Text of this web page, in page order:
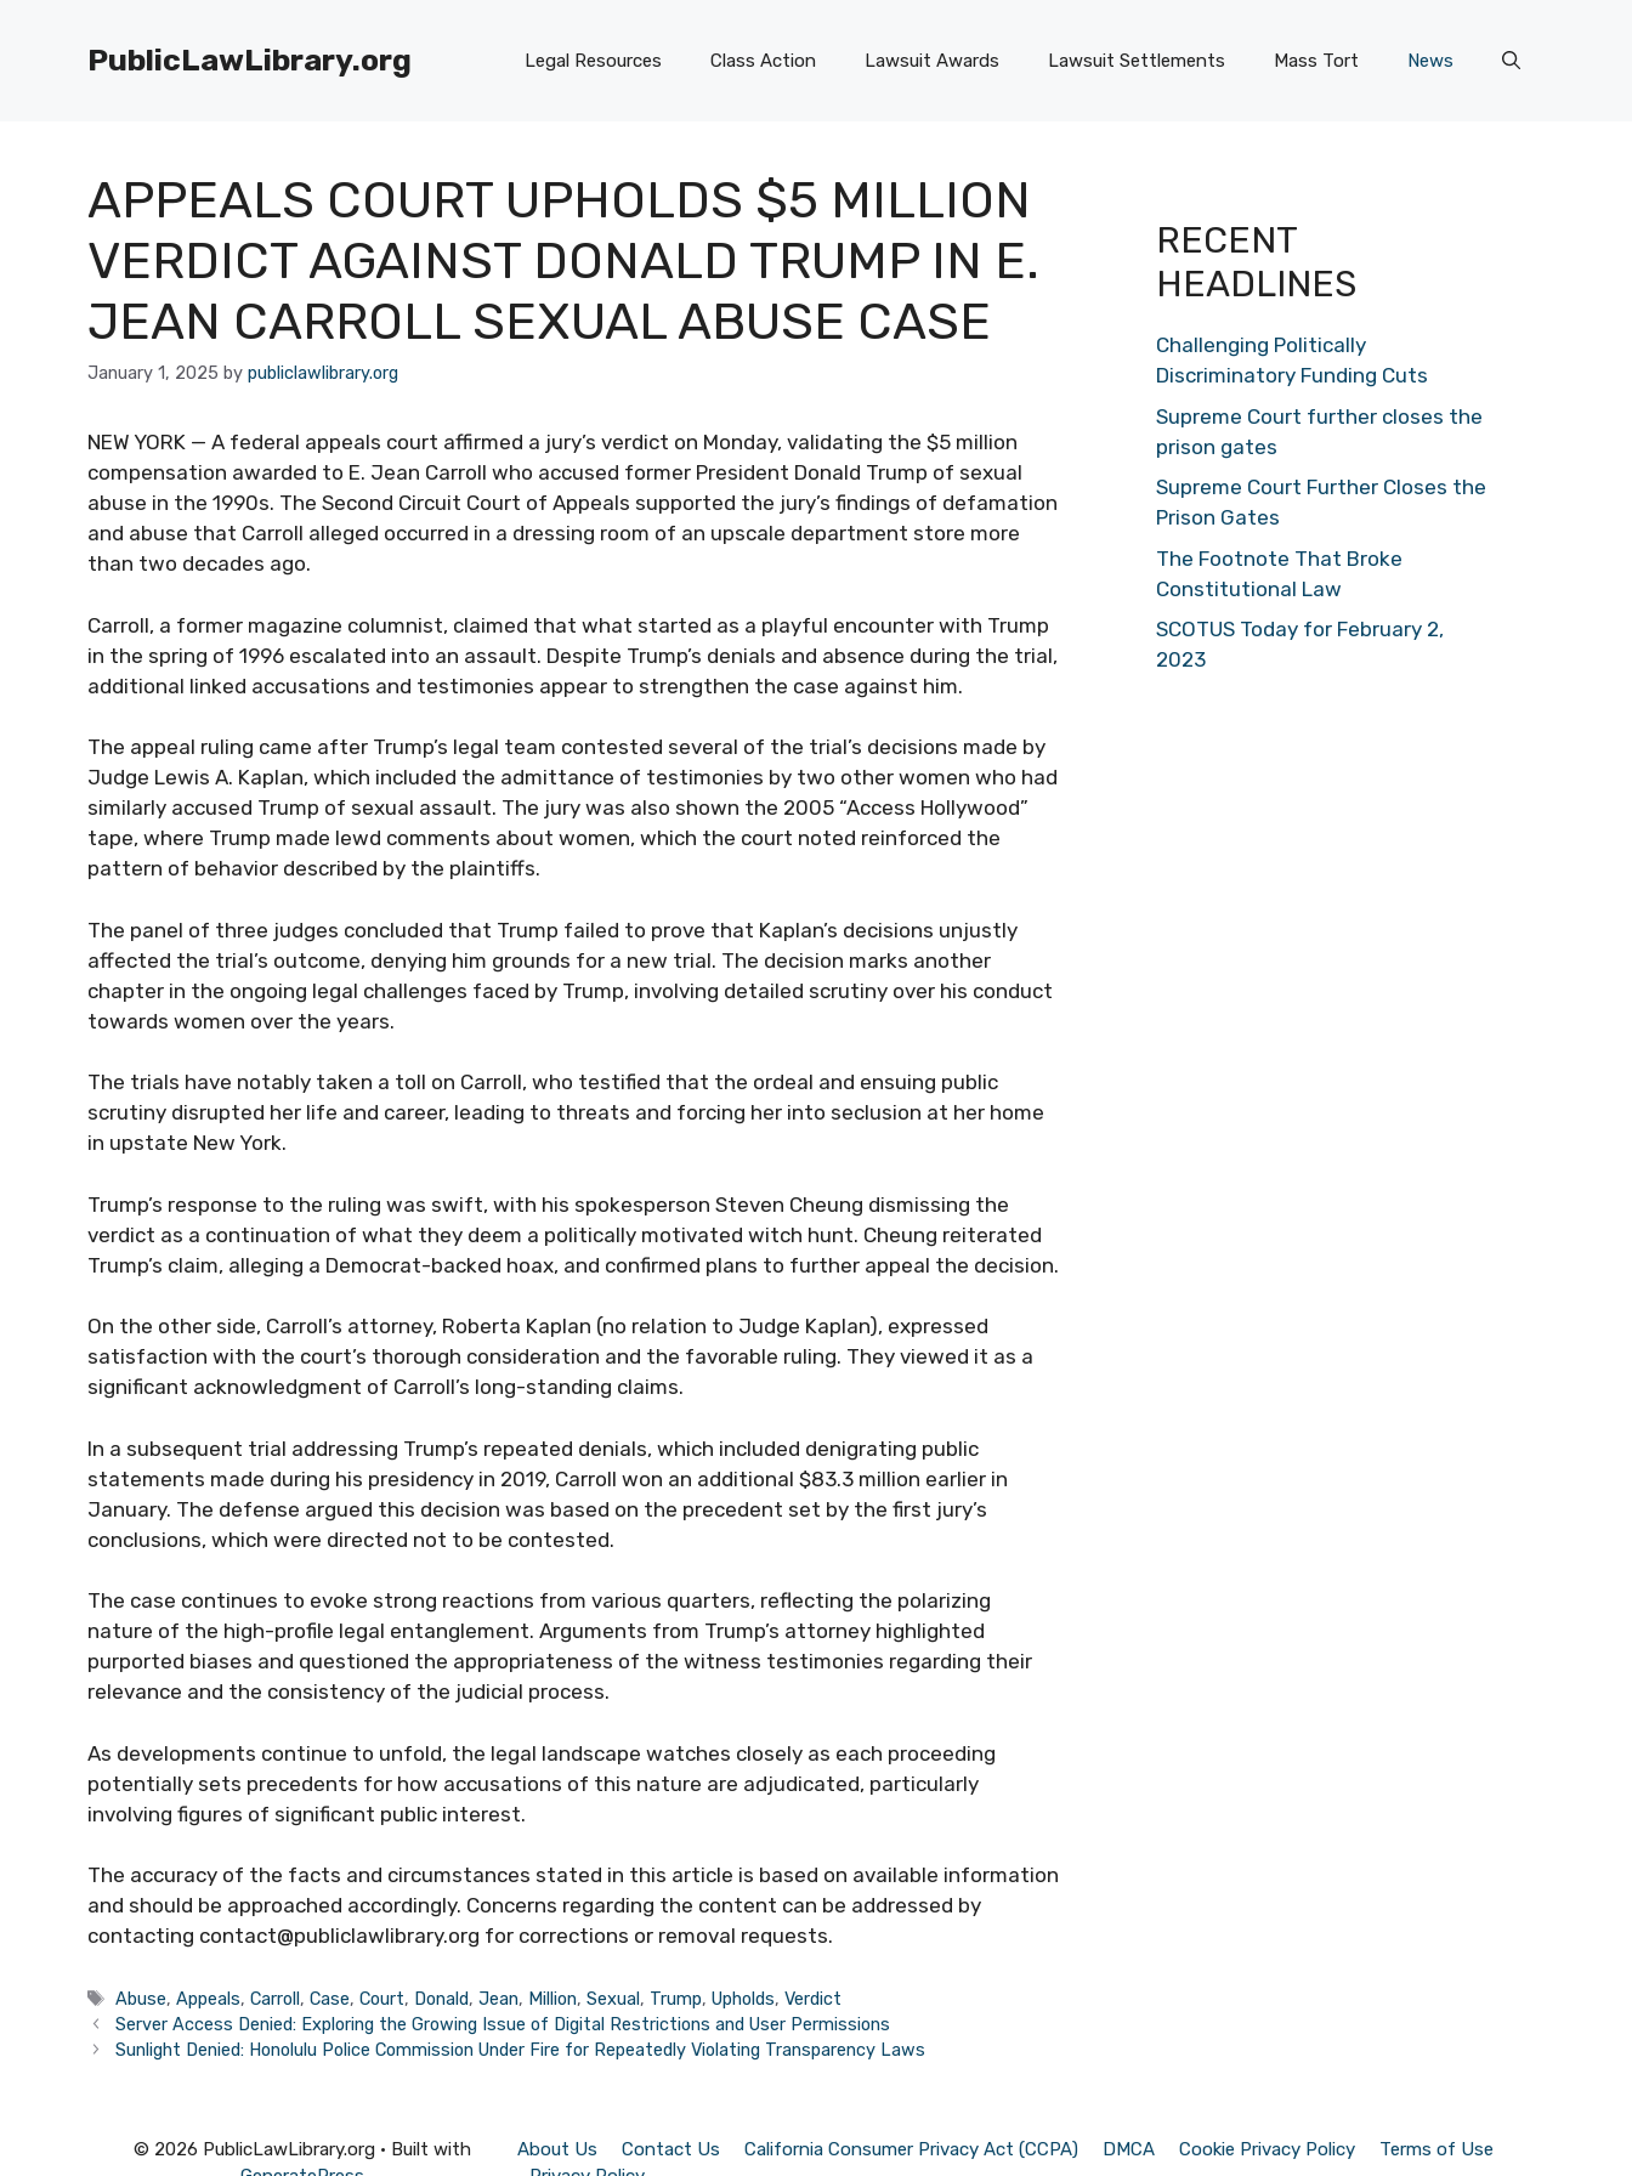
PublicLawLibrary.org Legal Resources Class Action Lawsuit Awards Lawsuit Settlements Mass Tort News
APPEALS COURT UPHOLDS $5 MILLION
VERDICT AGAINST DONALD TRUMP IN E.
JEAN CARROLL SEXUAL ABUSE CASE
January 1, 2025 by publiclawlibrary.org
NEW YORK — A federal appeals court affirmed a jury’s verdict on Monday, validating the $5 million
compensation awarded to E. Jean Carroll who accused former President Donald Trump of sexual
abuse in the 1990s. The Second Circuit Court of Appeals supported the jury’s findings of defamation
and abuse that Carroll alleged occurred in a dressing room of an upscale department store more
than two decades ago.
Carroll, a former magazine columnist, claimed that what started as a playful encounter with Trump
in the spring of 1996 escalated into an assault. Despite Trump’s denials and absence during the trial,
additional linked accusations and testimonies appear to strengthen the case against him.
The appeal ruling came after Trump’s legal team contested several of the trial’s decisions made by
Judge Lewis A. Kaplan, which included the admittance of testimonies by two other women who had
similarly accused Trump of sexual assault. The jury was also shown the 2005 “Access Hollywood”
tape, where Trump made lewd comments about women, which the court noted reinforced the
pattern of behavior described by the plaintiffs.
The panel of three judges concluded that Trump failed to prove that Kaplan’s decisions unjustly
affected the trial’s outcome, denying him grounds for a new trial. The decision marks another
chapter in the ongoing legal challenges faced by Trump, involving detailed scrutiny over his conduct
towards women over the years.
The trials have notably taken a toll on Carroll, who testified that the ordeal and ensuing public
scrutiny disrupted her life and career, leading to threats and forcing her into seclusion at her home
in upstate New York.
Trump’s response to the ruling was swift, with his spokesperson Steven Cheung dismissing the
verdict as a continuation of what they deem a politically motivated witch hunt. Cheung reiterated
Trump’s claim, alleging a Democrat-backed hoax, and confirmed plans to further appeal the decision.
On the other side, Carroll’s attorney, Roberta Kaplan (no relation to Judge Kaplan), expressed
satisfaction with the court’s thorough consideration and the favorable ruling. They viewed it as a
significant acknowledgment of Carroll’s long-standing claims.
In a subsequent trial addressing Trump’s repeated denials, which included denigrating public
statements made during his presidency in 2019, Carroll won an additional $83.3 million earlier in
January. The defense argued this decision was based on the precedent set by the first jury’s
conclusions, which were directed not to be contested.
The case continues to evoke strong reactions from various quarters, reflecting the polarizing
nature of the high-profile legal entanglement. Arguments from Trump’s attorney highlighted
purported biases and questioned the appropriateness of the witness testimonies regarding their
relevance and the consistency of the judicial process.
As developments continue to unfold, the legal landscape watches closely as each proceeding
potentially sets precedents for how accusations of this nature are adjudicated, particularly
involving figures of significant public interest.
The accuracy of the facts and circumstances stated in this article is based on available information
and should be approached accordingly. Concerns regarding the content can be addressed by
contacting contact@publiclawlibrary.org for corrections or removal requests.
Tags
Abuse,Appeals,Carroll,Case,Court, Donald,Jean, Million,Sexual, Trump,Upholds,Verdict
Server Access Denied: Exploring the Growing Issue of Digital Restrictions and User Permissions
Sunlight Denied: Honolulu Police Commission Under Fire for Repeatedly Violating Transparency Laws
RECENT
HEADLINES
Challenging Politically
Discriminatory Funding Cuts
Supreme Court further closes the
prison gates
Supreme Court Further Closes the
Prison Gates
The Footnote That Broke
Constitutional Law
SCOTUS Today for February 2,
2023
About Us Contact Us California Consumer Privacy Act (CCPA) DMCA Cookie Privacy Policy
Terms of Use
© 2026 PublicLawLibrary.org• Built with